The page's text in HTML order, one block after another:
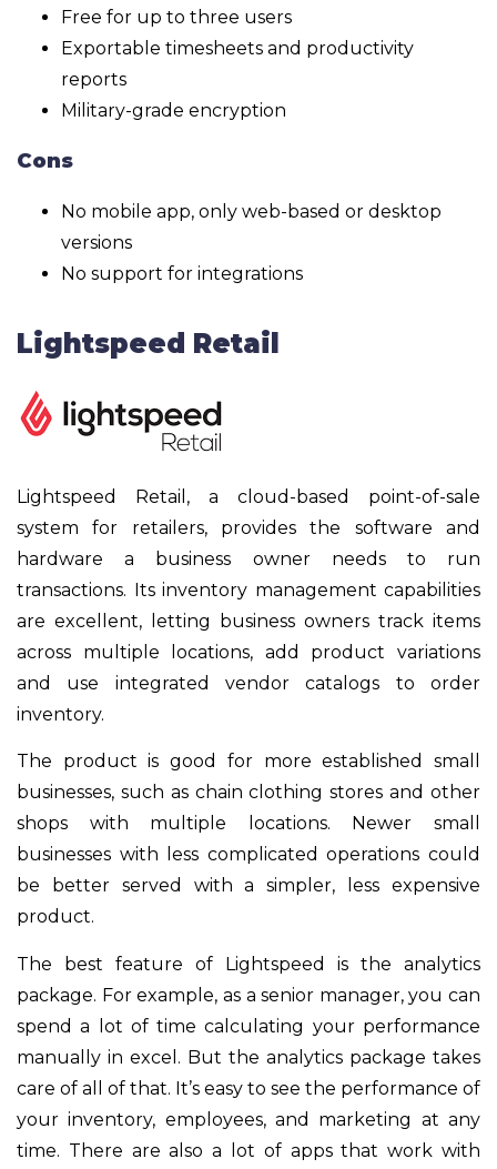
Free for up to three users
Exportable timesheets and productivity
reports
Military-grade encryption
Cons
No mobile app, only web-based or desktop
versions
No support for integrations
Lightspeed Retail
Lightspeed Retail, a cloud-based point-of-sale
system for retailers, provides the software and
hardware a business owner needs to run
transactions. Its inventory management capabilities
are excellent, letting business owners track items
across multiple locations, add product variations
and use integrated vendor catalogs to order
inventory.
The product is good for more established small
businesses, such as chain clothing stores and other
shops with multiple locations. Newer small
businesses with less complicated operations could
be better served with a simpler, less expensive
product.
The best feature of Lightspeed is the analytics
package. For example, as a senior manager, you can
spend a lot of time calculating your performance
manually in excel. But the analytics package takes
care of all of that. It’s easy to see the performance of
your inventory, employees, and marketing at any
time. There are also a lot of apps that work with